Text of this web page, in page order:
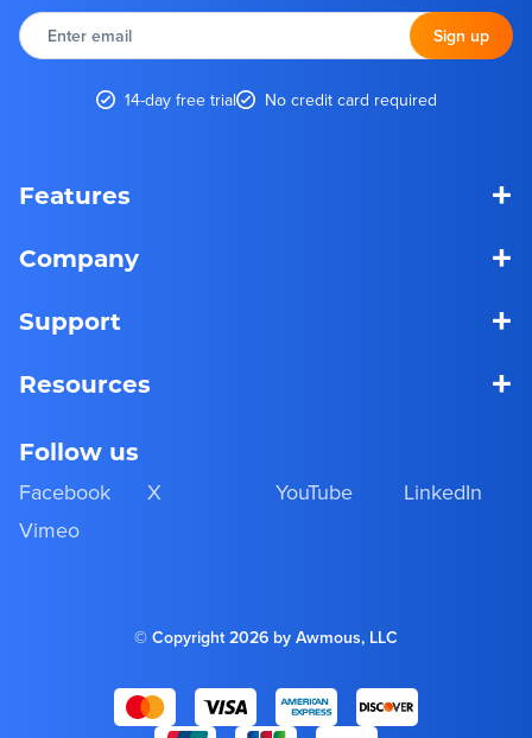
Enter email Sign up
14-day free trial No credit card required
Features +
Company +
Support +
Resources +
Follow us
Facebook X YouTube
LinkedIn
Vimeo
© Copyright 2026 by Awmous, LLC